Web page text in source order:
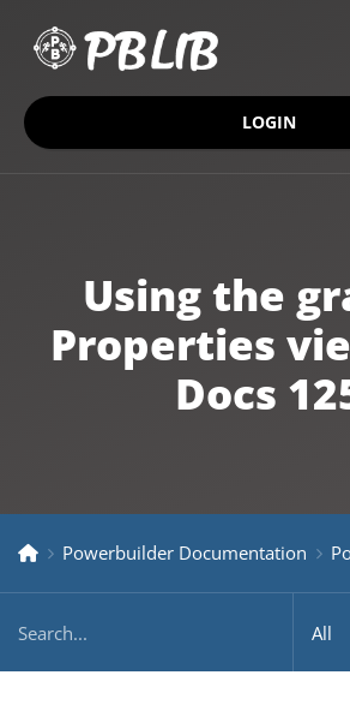
LOGIN
Using the
Properties
Docs
Powerbuilder Documentation